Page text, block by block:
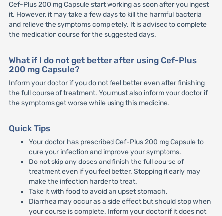
Cef-Plus 200 mg Capsule start working as soon after you ingest
it. However, it may take a few days to kill the harmful bacteria
and relieve the symptoms completely. It is advised to complete
the medication course for the suggested days.
What if I do not get better after using Cef-Plus
200 mg Capsule?
Inform your doctor if you do not feel better even after finishing
the full course of treatment. You must also inform your doctor if
the symptoms get worse while using this medicine.
Quick Tips
Your doctor has prescribed Cef-Plus 200 mg Capsule to
cure your infection and improve your symptoms.
Do not skip any doses and finish the full course of
treatment even if you feel better. Stopping it early may
make the infection harder to treat.
Take it with food to avoid an upset stomach.
Diarrhea may occur as a side effect but should stop when
your course is complete. Inform your doctor if it does not